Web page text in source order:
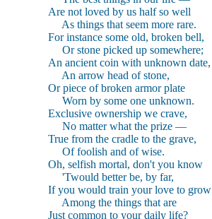
Are not loved by us half so well
As things that seem more rare.
For instance some old, broken bell,
Or stone picked up somewhere;
An ancient coin with unknown date,
An arrow head of stone,
Or piece of broken armor plate
Worn by some one unknown.
Exclusive ownership we crave,
No matter what the prize —
True from the cradle to the grave,
Of foolish and of wise.
Oh, selfish mortal, don't you know
'Twould better be, by far,
If you would train your love to grow
Among the things that are
Just common to your daily life?